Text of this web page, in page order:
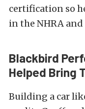
certification so
in the NHRA and
Blackbird
Helped Bring
Building a car